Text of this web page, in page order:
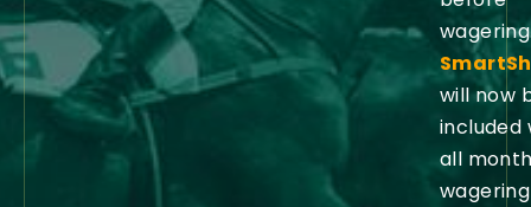
will now
included
all
wagering